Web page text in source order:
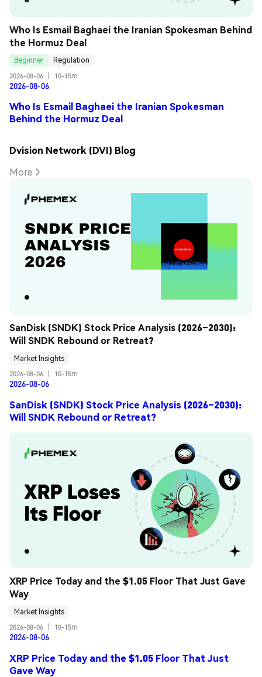
Who Is Esmail Baghaei the Iranian Spokesman Behind
the Hormuz Deal
Beginner
Regulation
2026-08-06
10-15m
2026-08-06
Who Is Esmail Baghaei the Iranian Spokesman
Behind the Hormuz Deal
Dvision Network (DVI) Blog
More
SanDisk (SNDK) Stock Price Analysis (2026–2030):
Will SNDK Rebound or Retreat?
Market Insights
2026-08-06
10-15m
2026-08-06
SanDisk (SNDK) Stock Price Analysis (2026–2030):
Will SNDK Rebound or Retreat?
XRP Price Today and the $1.05 Floor That Just Gave
Way
Market Insights
2026-08-06
10-15m
2026-08-06
XRP Price Today and the $1.05 Floor That Just
Gave Way